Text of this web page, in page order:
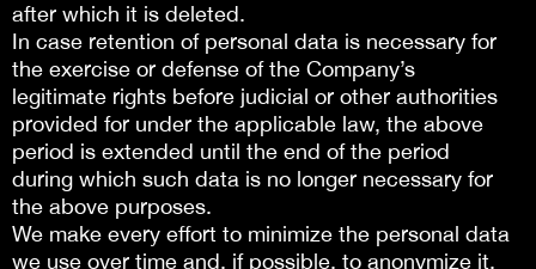
after which it is deleted.
In case retention of personal data is necessary for
the exercise or defense of the Company’s
legitimate rights before judicial or other authorities
provided for under the applicable law, the above
period is extended until the end of the period
during which such data is no longer necessary for
the above purposes.
We make every effort to minimize the personal data
we use over time and, if possible, to anonymize it,